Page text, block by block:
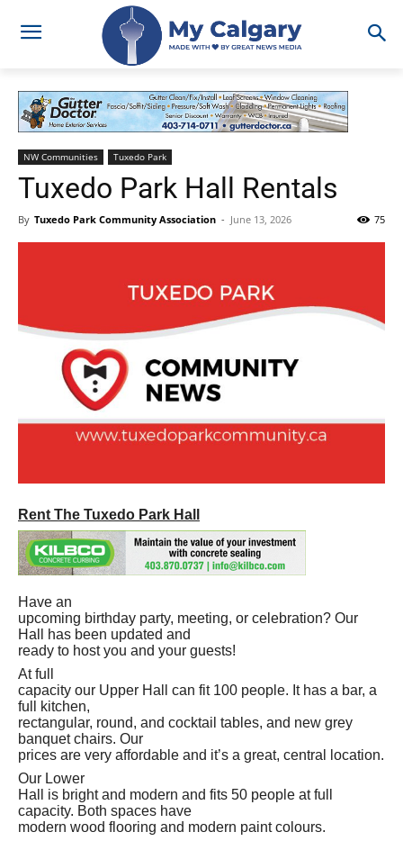
NW Communities Tuxedo Park
Tuxedo Park Hall Rentals
By Tuxedo Park Community Association - June 13, 2026 75
Rent The Tuxedo Park Hall
Have an
upcoming birthday party, meeting, or celebration? Our
Hall has been updated and
ready to host you and your guests!
At full
capacity our Upper Hall can fit 100 people. It has a bar, a
full kitchen,
rectangular, round, and cocktail tables, and new grey
banquet chairs. Our
prices are very affordable and it’s a great, central location.
Our Lower
Hall is bright and modern and fits 50 people at full
capacity. Both spaces have
modern wood flooring and modern paint colours.